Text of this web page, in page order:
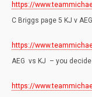
https://
C Briggs page 5 KJ v AEG
https://
AEG vs KJ – you decide
https://